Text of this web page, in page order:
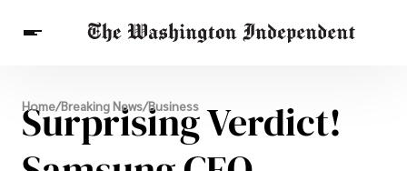
Breaking News
Finance
Celebrities
Entertainment
Crypto
Others
Home/Breaking News/Business
Surprising Verdict!